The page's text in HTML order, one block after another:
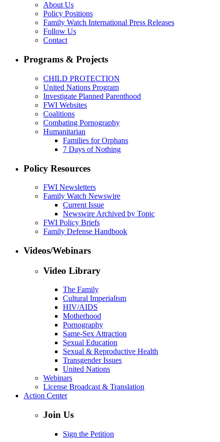
About Us
Policy Positions
Family Watch International Press Releases
Follow Us
Contact
Programs & Projects
CHILD PROTECTION
United Nations Program
Investigate Planned Parenthood
FWI Websites
Coalitions
Combating Pornography
Humanitarian
Families for Orphans
7 Days of Nothing
Policy Resources
FWI Newsletters
Family Watch Newswire
Current Issue
Newswire Archived by Topic
FWI Policy Briefs
Family Defense Handbook
Videos/Webinars
Video Library
The Family
Cultural Imperialism
HIV/AIDS
Motherhood
Pornography
Same-Sex Attraction
Sexual Education
Sexual & Reproductive Health
Transgender Issues
United Nations
Webinars
License Broadcast & Translation
Action Center
Join Us
Sign the Petition